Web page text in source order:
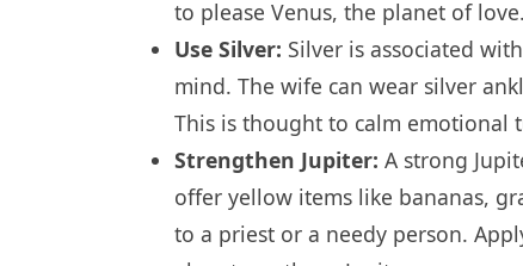
to please Venus, the planet of love.
Use Silver: Silver is associated
mind. The wife can wear silver
This is thought to calm emotional
Strengthen Jupiter: A strong
offer yellow items like bananas,
to a priest or a needy person.